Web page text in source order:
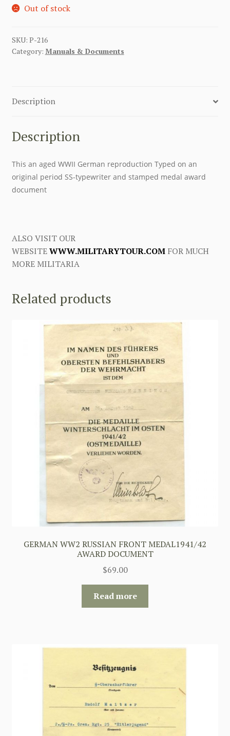
Out of stock
SKU: P-216
Category: Manuals & Documents
Description
Description
This an aged WWII German reproduction Typed on an
original period SS-typewriter and stamped medal award
document
ALSO VISIT OUR
WEBSITEWWW.MILITARYTOUR.COMFOR MUCH
MORE MILITARIA
Related products
GERMAN WW2 RUSSIAN FRONT MEDAL1941/42
AWARD DOCUMENT
$69.00
Read more